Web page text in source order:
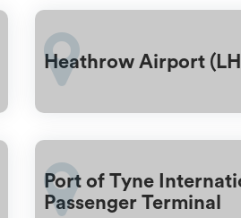
Heathrow Airport
Port of Tyne
Passenger Terminal